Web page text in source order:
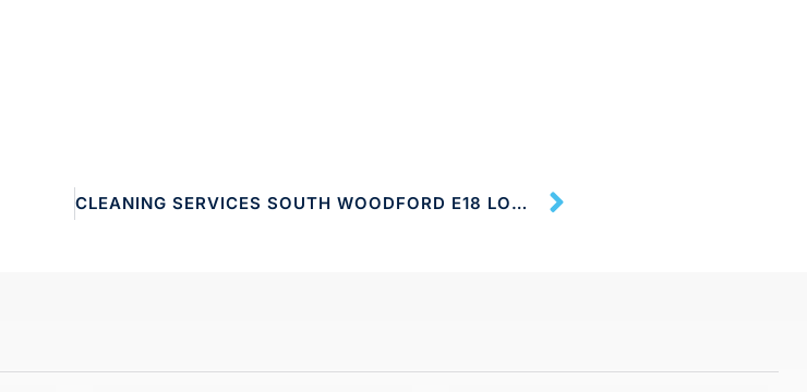
CLEANING SERVICES SOUTH WOODFORD E18 LONDON